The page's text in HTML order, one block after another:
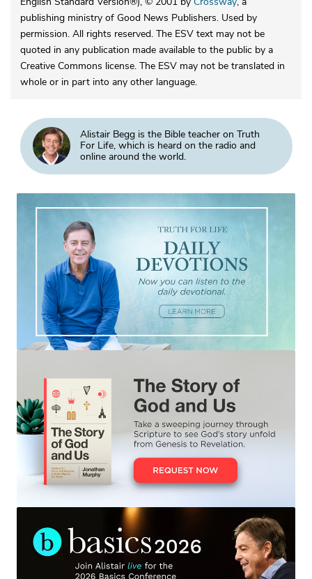
publishing ministry of Good News Publishers. Used by
permission. All rights reserved. The ESV text may not be
quoted in any publication made available to the public by a
Creative Commons license. The ESV may not be translated in
whole or in part into any other language.
Alistair Begg is the Bible teacher on Truth
For Life, which is heard on the radio and
online around the world.